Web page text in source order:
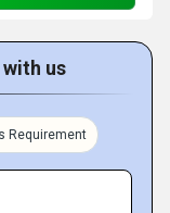
us
Requirement